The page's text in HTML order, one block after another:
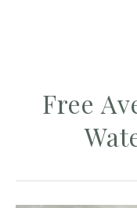
Free